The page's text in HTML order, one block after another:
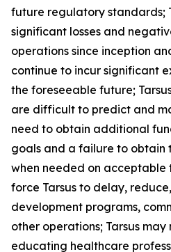
future regulatory standards;
significant losses and
operations since inception
continue to incur significant
the foreseeable future;
are difficult to predict and
need to obtain additional
goals and a failure to obtain
when needed on acceptable
force Tarsus to delay,
development programs,
other operations; Tarsus may
educating healthcare